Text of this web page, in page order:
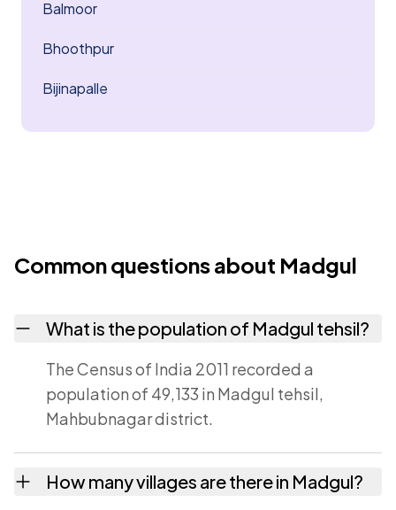
Balmoor
Bhoothpur
Bijinapalle
Common questions about Madgul
What is the population of Madgul tehsil?
The Census of India 2011 recorded a
population of 49,133 in Madgul tehsil,
Mahbubnagar district.
How many villages are there in Madgul?